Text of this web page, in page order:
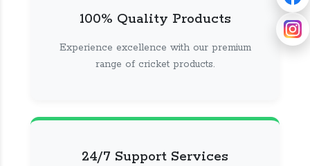
100% Quality Products
Experience excellence with our premium
range of cricket products.
24/7 Support Services